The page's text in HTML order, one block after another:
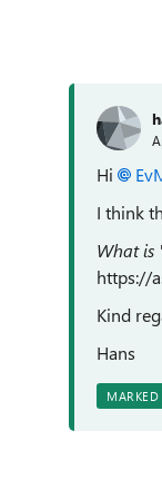
Hi
I think
What is
https://
Kind
Hans